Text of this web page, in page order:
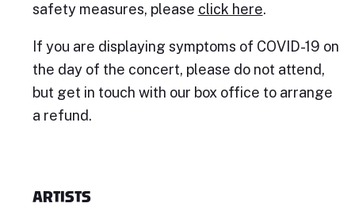
safety measures, please click here.
If you are displaying symptoms of COVID-19 on
the day of the concert, please do not attend,
but get in touch with our box office to arrange
a refund.
ARTISTS